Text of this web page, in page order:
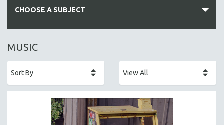
CHOOSE A SUBJECT
ALL SUBJECTS
AFRICA
AGRICULTURE
MUSIC